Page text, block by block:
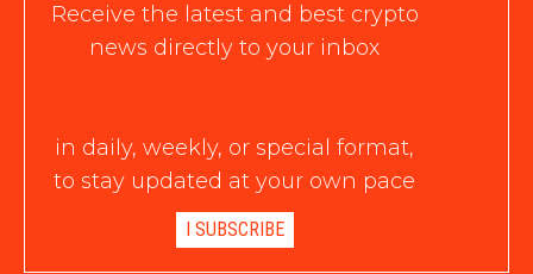
Receive the latest and best crypto
news directly to your inbox
in daily, weekly, or special format,
to stay updated at your own pace
I SUBSCRIBE